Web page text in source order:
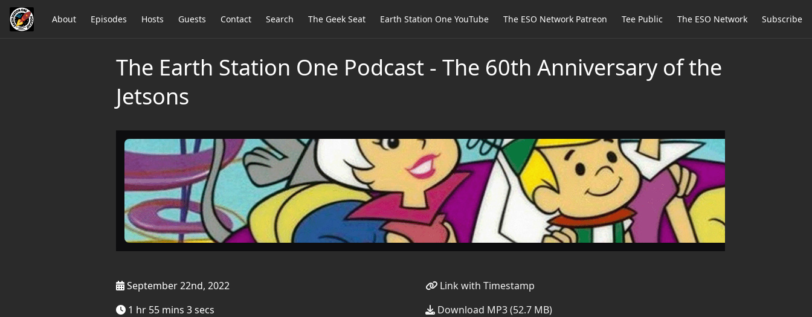
About Episodes Hosts Guests Contact Search The Geek Seat Earth Station One YouTube The ESO Network Patreon Tee Public The ESO Network Subscribe
The Earth Station One Podcast - The 60th Anniversary of the
Jetsons
September 22nd, 2022
1 hr 55 mins 3 secs
Link with Timestamp
Download MP3 (52.7 MB)